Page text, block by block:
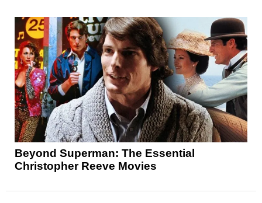
Beyond Superman: The Essential
Christopher Reeve Movies